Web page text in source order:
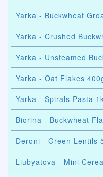
Yarka - Buckwheat
Yarka - Crushed
Yarka -
Yarka - Oat Flakes
Yarka - Spirals Pasta
Biorina - Buckwheat
Deroni - Green Lentils
Liubyatova - Mini